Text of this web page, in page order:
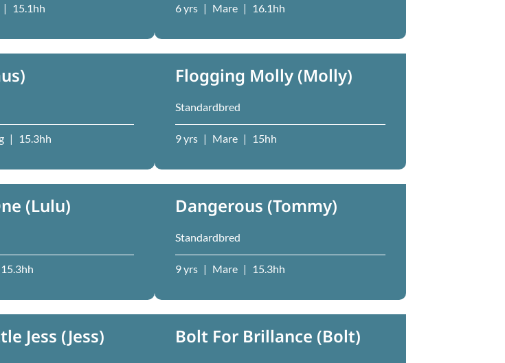
| 15.1hh 6 yrs | Mare | 16.1hh
| 15.3hh
Flogging Molly (Molly)
Standardbred
9 yrs | Mare | 15hh
(Lulu)
15.3hh
Dangerous (Tommy)
Standardbred
9 yrs | Mare | 15.3hh
Jess (Jess) Bolt For Brillance (Bolt)